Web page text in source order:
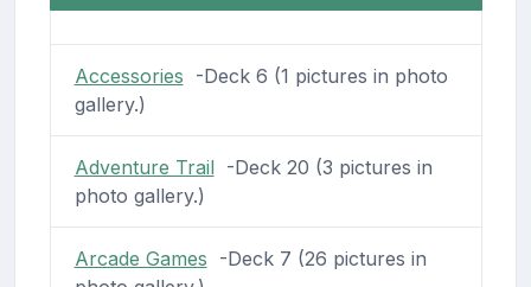
Accessories -Deck 6 (1 pictures in photo
gallery.)
Adventure Trail-Deck 20 (3 pictures in
photo gallery.)
Arcade Games -Deck 7 (26 pictures in